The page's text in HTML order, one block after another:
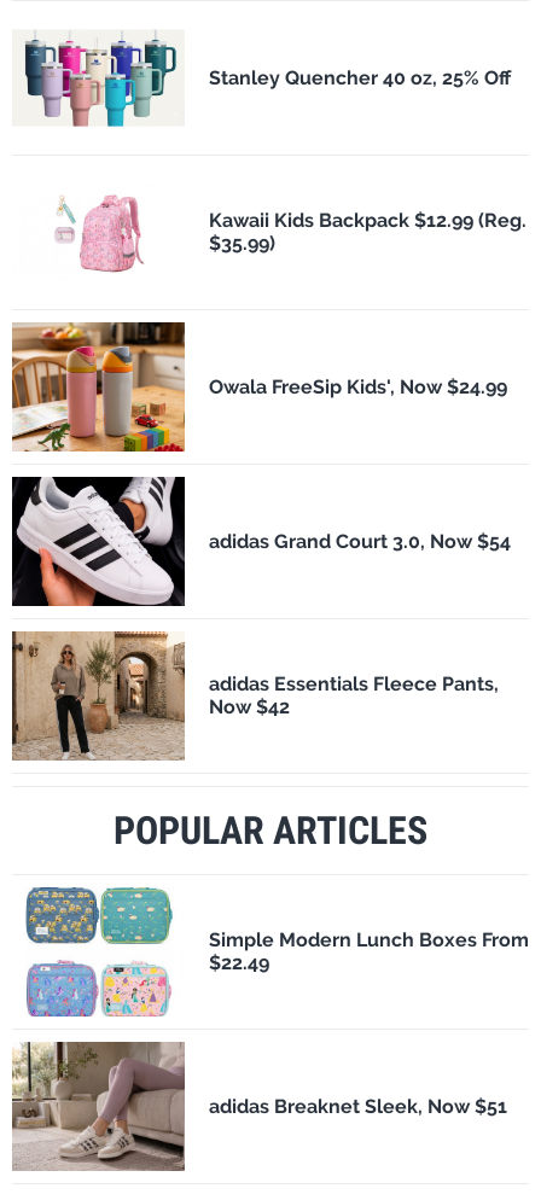
Stanley Quencher 40 oz, 25% Off
Kawaii Kids Backpack $12.99 (Reg.
$35.99)
Owala FreeSip Kids', Now $24.99
adidas Grand Court 3.0, Now $54
adidas Essentials Fleece Pants,
Now $42
POPULAR ARTICLES
Simple Modern Lunch Boxes From
$22.49
adidas Breaknet Sleek, Now $51